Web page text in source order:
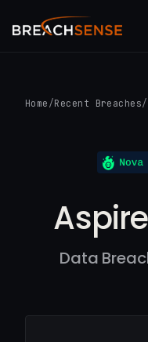
Home /Recent Breaches/
Data